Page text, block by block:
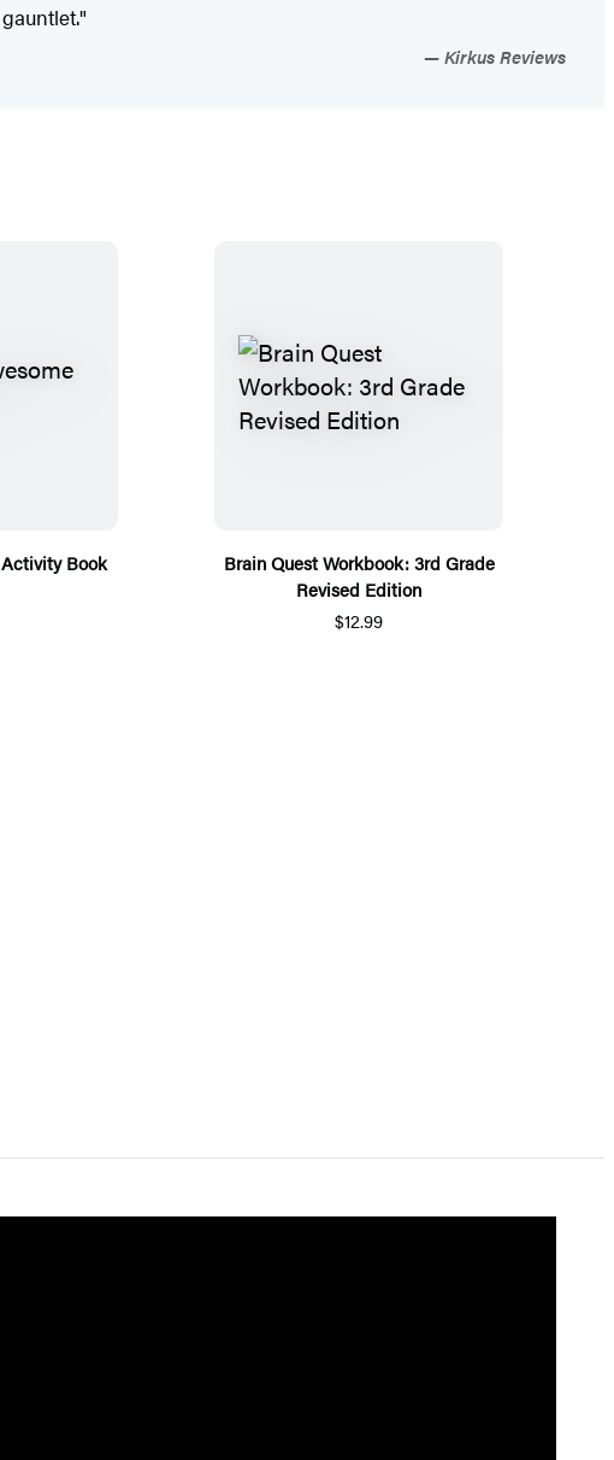
Kirkus Reviews
Activity Book
Brain Quest Workbook: 3rd Grade
Revised Edition
$12.99